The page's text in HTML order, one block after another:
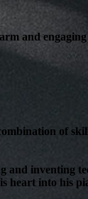
and
of
inventing
heart into his